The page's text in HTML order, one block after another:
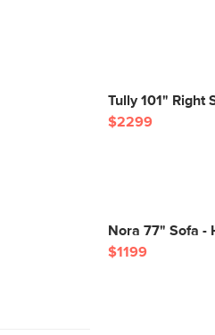
Tully 101" Right
$2299
Nora 77" Sofa -
$1199